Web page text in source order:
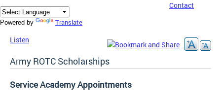
Contact
Powered by Translate
Listen
Army ROTC Scholarships
Service Academy Appointments